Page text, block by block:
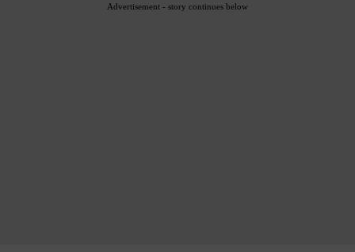
Advertisement - story continues below